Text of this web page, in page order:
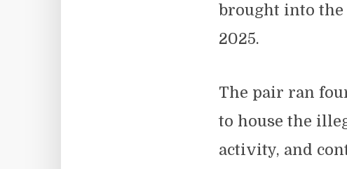
brought into the
2025.
The pair ran
to house the
activity, and